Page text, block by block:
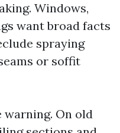
Windows,
want broad facts
spraying
or soffit
On old